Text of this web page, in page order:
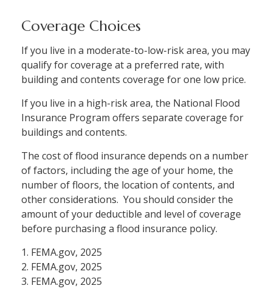
Coverage Choices
If you live in a moderate-to-low-risk area, you may
qualify for coverage at a preferred rate, with
building and contents coverage for one low price.
If you live in a high-risk area, the National Flood
Insurance Program offers separate coverage for
buildings and contents.
The cost of flood insurance depends on a number
of factors, including the age of your home, the
number of floors, the location of contents, and
other considerations. You should consider the
amount of your deductible and level of coverage
before purchasing a flood insurance policy.
1. FEMA.gov, 2025
2. FEMA.gov, 2025
3. FEMA.gov, 2025